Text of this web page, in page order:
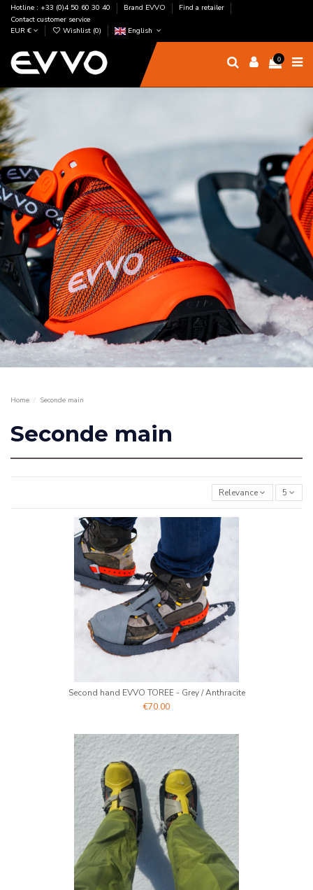
Hotline : +33 (0)4 50 60 30 40 Brand EVVO
Find a retailer
Contact customer service
EUR €
Wishlist (0) English
0
Home Seconde main
Seconde main
Relevance 5
Second hand EVVO TOREE - Grey / Anthracite
€70.00